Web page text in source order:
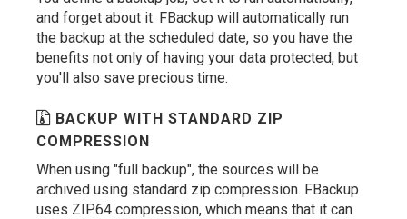
and forget about it. FBackup will automatically run
the backup at the scheduled date, so you have the
benefits not only of having your data protected, but
you'll also save precious time.
BACKUP WITH STANDARD ZIP
COMPRESSION
When using "full backup", the sources will be
archived using standard zip compression. FBackup
uses ZIP64 compression, which means that it can